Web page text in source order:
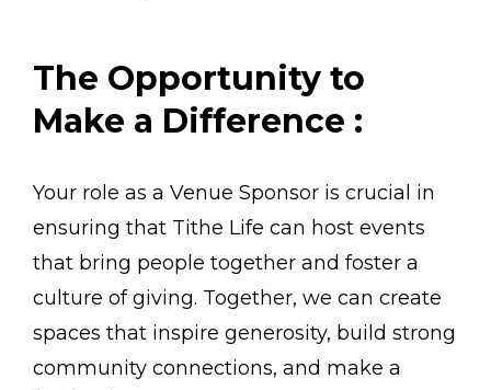
The Opportunity to
Make a Difference :
Your role as a Venue Sponsor is crucial in
ensuring that Tithe Life can host events
that bring people together and foster a
culture of giving. Together, we can create
spaces that inspire generosity, build strong
community connections, and make a